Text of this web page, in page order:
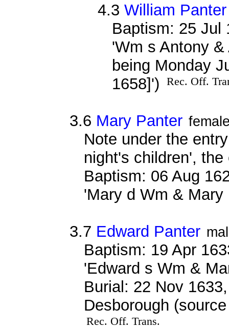
4.3William Panter
Baptism: 25 Jul
'Wm s Antony
being Monday
1658]')
Rec. Off.
3.6 Mary Panter
Note under the
night's children',
Baptism: 06 Aug
'Mary d Wm &
3.7 Edward Panter
Baptism: 19 Apr
'Edward s Wm &
Burial: 22 Nov
Desborough
Rec. Off. Trans.